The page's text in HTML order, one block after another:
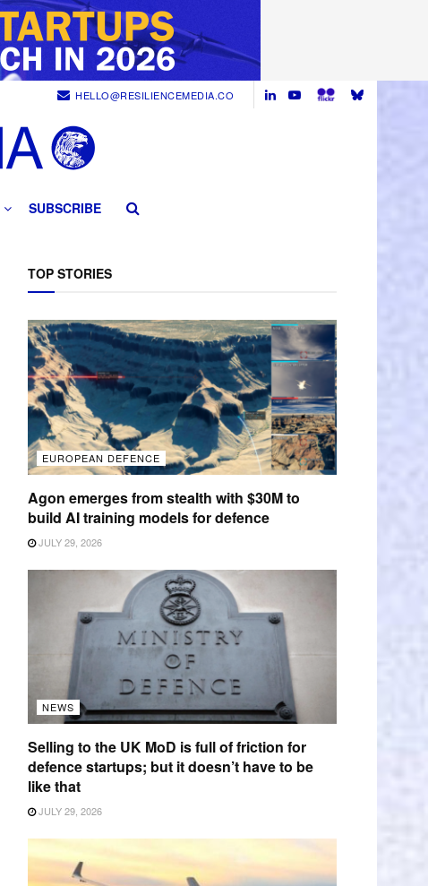
HELLO@RESILIENCEMEDIA.CO
SUBSCRIBE
TOP STORIES
EUROPEAN DEFENCE
Agon emerges from stealth with $30M to
build AI training models for defence
JULY 29, 2026
NEWS
Selling to the UK MoD is full of friction for
defence startups; but it doesn’t have to be
like that
JULY 29, 2026